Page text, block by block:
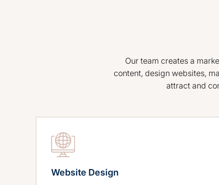
Our team creates a
content, design websites,
attract and
Website Design